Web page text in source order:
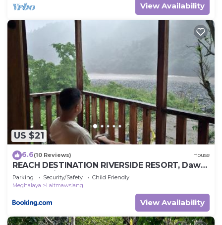
View Availability
US $21
6.6(10 Reviews) House
REACH DESTINATION RIVERSIDE RESORT, Dawki
Umngot River
Parking Security/Safety
Child Friendly
Meghalaya
Laitmawsiang
View Availability